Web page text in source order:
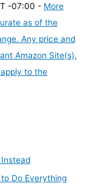
-07:00 - More
as of the
Any price and
Amazon Site(s),
to the
Do Everything